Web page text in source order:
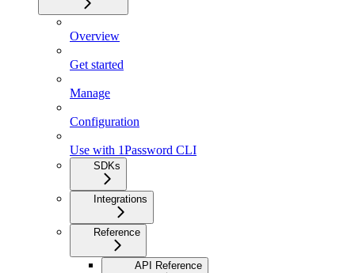
Overview
Get started
Manage
Configuration
Use with 1Password CLI
SDKs
Integrations
Reference
API Reference